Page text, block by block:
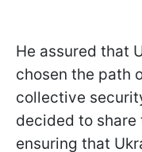
He assured that
chosen the path
collective
decided to
ensuring that